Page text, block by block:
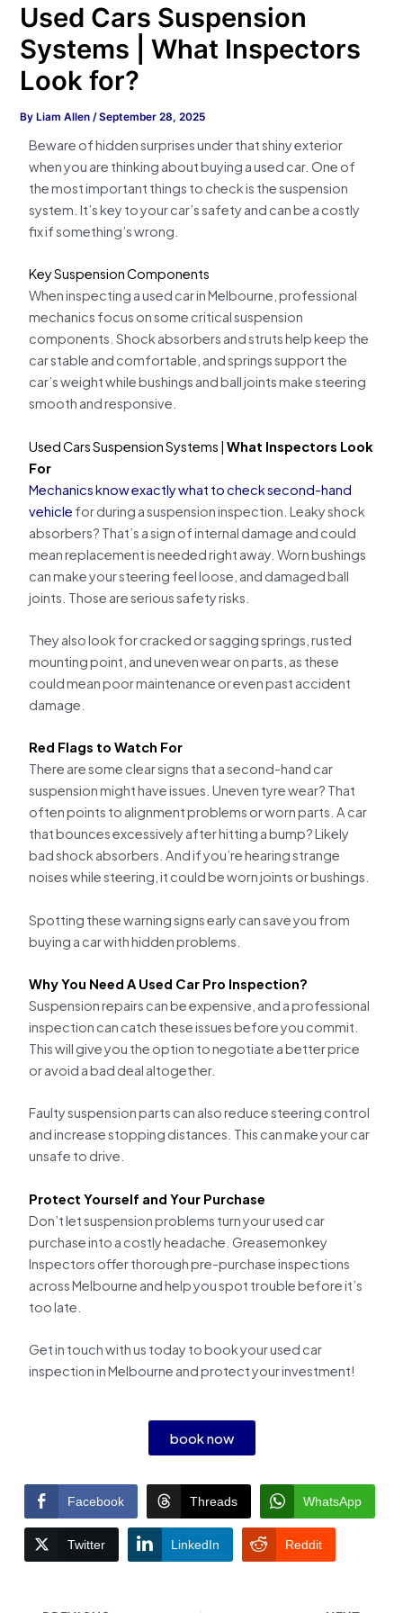
Used Cars Suspension
Systems | What Inspectors
Look for?
By Liam Allen/September 28, 2025
Beware of hidden surprises under that shiny exterior
when you are thinking about buying a used car. One of
the most important things to check is the suspension
system. It’s key to your car’s safety and can be a costly
fix if something’s wrong.
Key Suspension Components
When inspecting a used car in Melbourne, professional
mechanics focus on some critical suspension
components. Shock absorbers and struts help keep the
car stable and comfortable, and springs support the
car’s weight while bushings and ball joints make steering
smooth and responsive.
Used Cars Suspension Systems |What Inspectors Look
For
Mechanics know exactly what to check second-hand
vehicle for during a suspension inspection. Leaky shock
absorbers? That’s a sign of internal damage and could
mean replacement is needed right away. Worn bushings
can make your steering feel loose, and damaged ball
joints. Those are serious safety risks.
They also look for cracked or sagging springs, rusted
mounting point, and uneven wear on parts, as these
could mean poor maintenance or even past accident
damage.
Red Flags to Watch For
There are some clear signs that a second-hand car
suspension might have issues. Uneven tyre wear? That
often points to alignment problems or worn parts. A car
that bounces excessively after hitting a bump? Likely
bad shock absorbers. And if you’re hearing strange
noises while steering, it could be worn joints or bushings.
Spotting these warning signs early can save you from
buying a car with hidden problems.
Why You Need A Used Car Pro Inspection?
Suspension repairs can be expensive, and a professional
inspection can catch these issues before you commit.
This will give you the option to negotiate a better price
or avoid a bad deal altogether.
Faulty suspension parts can also reduce steering control
and increase stopping distances. This can make your car
unsafe to drive.
Protect Yourself and Your Purchase
Don’t let suspension problems turn your used car
purchase into a costly headache. Greasemonkey
Inspectors offer thorough pre-purchase inspections
across Melbourne and help you spot trouble before it’s
too late.
Get in touch with us today to book your used car
inspection in Melbourne and protect your investment!
book now
Facebook Threads WhatsApp
Twitter LinkedIn Reddit